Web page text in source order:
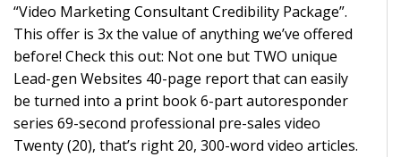
“Video Marketing Consultant Credibility Package”.
This offer is 3x the value of anything we’ve offered
before! Check this out: Not one but TWO unique
Lead-gen Websites 40-page report that can easily
be turned into a print book 6-part autoresponder
series 69-second professional pre-sales video
Twenty (20), that’s right 20, 300-word video articles.